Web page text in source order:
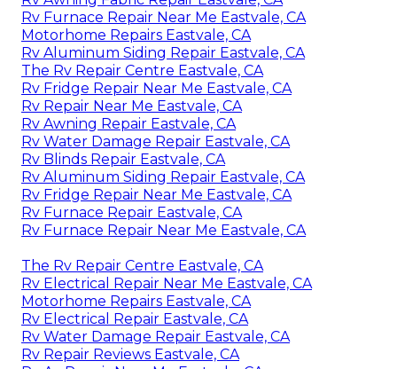
Rv Furnace Repair Near Me Eastvale, CA
Motorhome Repairs Eastvale, CA
Rv Aluminum Siding Repair Eastvale, CA
The Rv Repair Centre Eastvale, CA
Rv Fridge Repair Near Me Eastvale, CA
Rv Repair Near Me Eastvale, CA
Rv Awning Repair Eastvale, CA
Rv Water Damage Repair Eastvale, CA
Rv Blinds Repair Eastvale, CA
Rv Aluminum Siding Repair Eastvale, CA
Rv Fridge Repair Near Me Eastvale, CA
Rv Furnace Repair Eastvale, CA
Rv Furnace Repair Near Me Eastvale, CA
The Rv Repair Centre Eastvale, CA
Rv Electrical Repair Near Me Eastvale, CA
Motorhome Repairs Eastvale, CA
Rv Electrical Repair Eastvale, CA
Rv Water Damage Repair Eastvale, CA
Rv Repair Reviews Eastvale, CA